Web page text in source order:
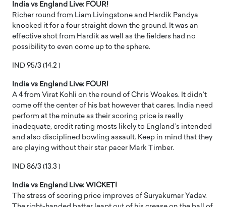
India vs England Live: FOUR!
Richer round from Liam Livingstone and Hardik Pandya
knocked it for a four straight down the ground. It was an
effective shot from Hardik as well as the fielders had no
possibility to even come up to the sphere.
IND 95/3 (14.2 )
India vs England Live: FOUR!
A 4 from Virat Kohli on the round of Chris Woakes. It didn’t
come off the center of his bat however that cares. India need
perform at the minute as their scoring price is really
inadequate, credit rating mosts likely to England’s intended
and also disciplined bowling assault. Keep in mind that they
are playing without their star pacer Mark Timber.
IND 86/3 (13.3 )
India vs England Live: WICKET!
The stress of scoring price improves of Suryakumar Yadav.